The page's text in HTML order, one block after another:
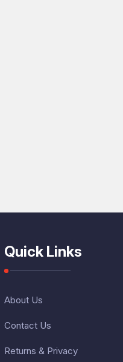
Quick Links
About Us
Contact Us
Returns & Privacy